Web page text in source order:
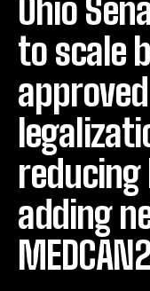
Ohio
to scale
reducing
adding